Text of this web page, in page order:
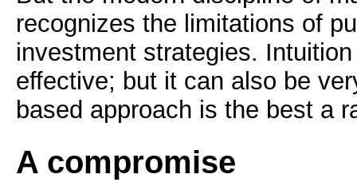
recognizes the limitations of
investment strategies.
effective; but it can also be
based approach is the best a
A compromise